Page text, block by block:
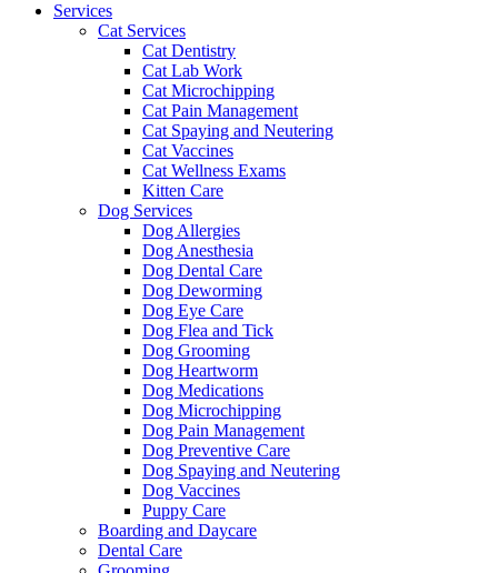
Services
Cat Services
Cat Dentistry
Cat Lab Work
Cat Microchipping
Cat Pain Management
Cat Spaying and Neutering
Cat Vaccines
Cat Wellness Exams
Kitten Care
Dog Services
Dog Allergies
Dog Anesthesia
Dog Dental Care
Dog Deworming
Dog Eye Care
Dog Flea and Tick
Dog Grooming
Dog Heartworm
Dog Medications
Dog Microchipping
Dog Pain Management
Dog Preventive Care
Dog Spaying and Neutering
Dog Vaccines
Puppy Care
Boarding and Daycare
Dental Care